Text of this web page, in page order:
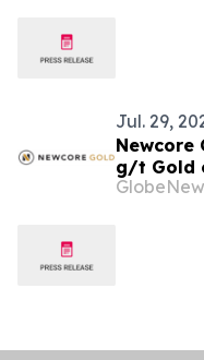
Jul. 29,
Newcore
g/t Gold
Gold